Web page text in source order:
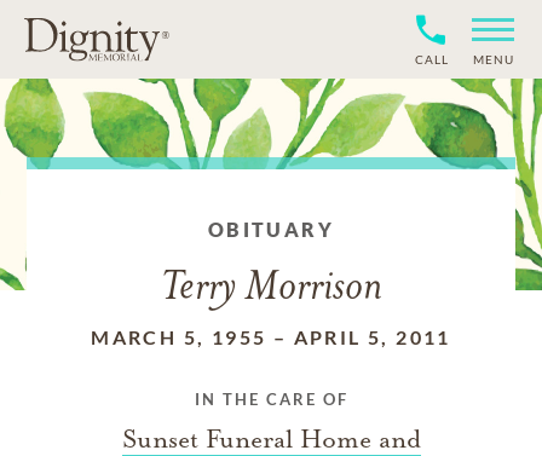
CALL MENU
OBITUARY
Terry Morrison
MARCH 5, 1955 – APRIL 5, 2011
IN THE CARE OF
Sunset Funeral Home and